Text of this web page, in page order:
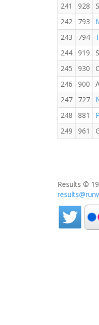
241
928
242
793
243
794
244
919
245
930
246
900
247
727
248
881
249
961
Results ©